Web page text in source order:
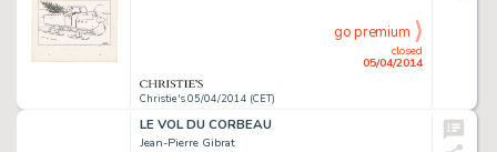
Christie's 05/04/2014 (CET)
closed
05/04/2014
go premium
LE VOL DU CORBEAU
Jean-Pierre Gibrat